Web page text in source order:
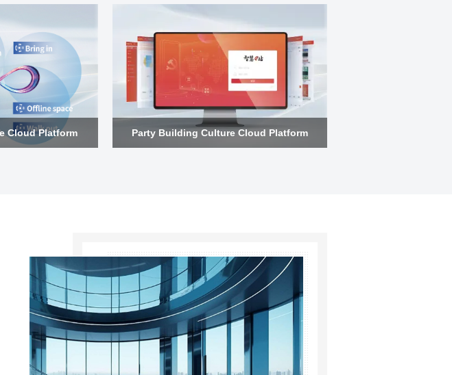
Cloud Platform Party Building Culture Cloud Platform